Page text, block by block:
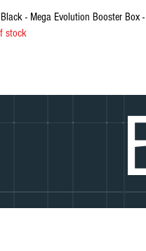
- Mega Evolution Booster Box
stock